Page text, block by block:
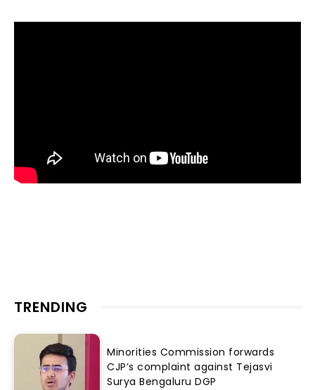
TRENDING
Minorities Commission forwards
CJP’s complaint against Tejasvi
Surya Bengaluru DGP